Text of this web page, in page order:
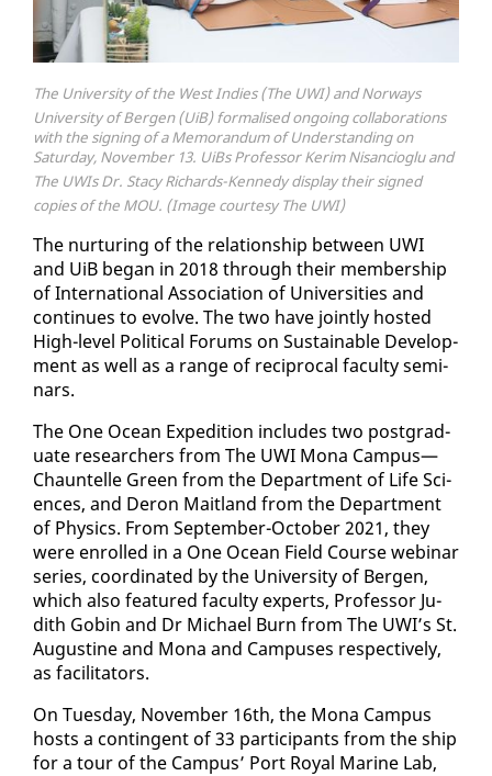
The University of the West Indies (The UWI) and Norways
University of Bergen (UiB) formalised ongoing collaborations
with the signing of a Memorandum of Understanding on
Saturday, November 13. UiBs Professor Kerim Nisancioglu and
The UWIs Dr. Stacy Richards-Kennedy display their signed
copies of the MOU. (Image courtesy The UWI)
The nur­tur­ing of the re­la­tion­ship be­tween UWI
and UiB be­gan in 2018 through their mem­ber­ship
of In­ter­na­tion­al As­so­ci­a­tion of Uni­ver­si­ties and
con­tin­ues to evolve. The two have joint­ly host­ed
High-lev­el Po­lit­i­cal Fo­rums on Sus­tain­able De­vel­op­
ment as well as a range of rec­i­p­ro­cal fac­ul­ty sem­i­
nars.
The One Ocean Ex­pe­di­tion in­cludes two post­grad­
u­ate re­searchers from The UWI Mona Cam­pus—
Chauntelle Green from the De­part­ment of Life Sci­
ences, and Deron Mait­land from the De­part­ment
of Physics. From Sep­tem­ber-Oc­to­ber 2021, they
were en­rolled in a One Ocean Field Course we­bi­nar
se­ries, co­or­di­nat­ed by the Uni­ver­si­ty of Bergen,
which al­so fea­tured fac­ul­ty ex­perts, Pro­fes­sor Ju­
dith Gob­in and Dr Michael Burn from The UWI’s St.
Au­gus­tine and Mona and Cam­pus­es re­spec­tive­ly,
as fa­cil­i­ta­tors.
On Tues­day, No­vem­ber 16th, the Mona Cam­pus
hosts a con­tin­gent of 33 par­tic­i­pants from the ship
for a tour of the Cam­pus’ Port Roy­al Ma­rine Lab,